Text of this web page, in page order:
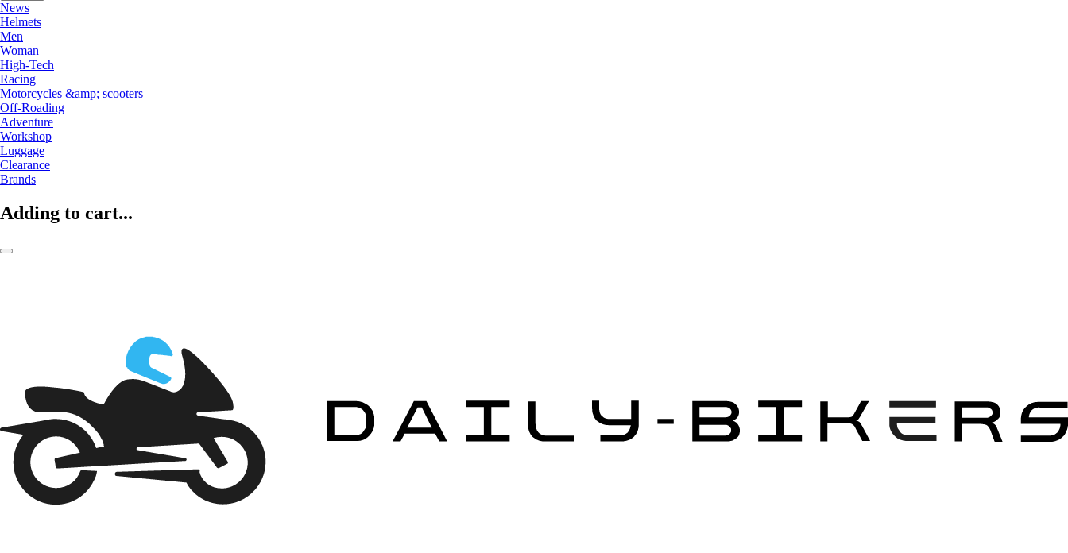
News
Helmets
Men
Woman
High-Tech
Racing
Motorcycles &amp; scooters
Off-Roading
Adventure
Workshop
Luggage
Clearance
Brands
Adding to cart...